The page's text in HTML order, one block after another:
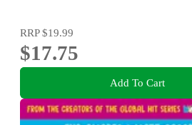
RRP$19.99
$17.75
Add To Cart